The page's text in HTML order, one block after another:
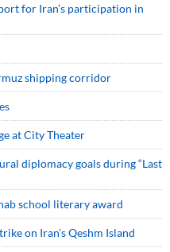
for Iran’s participation in
shipping corridor
at City Theater
diplomacy goals during “Last
school literary award
on Iran's Qeshm Island